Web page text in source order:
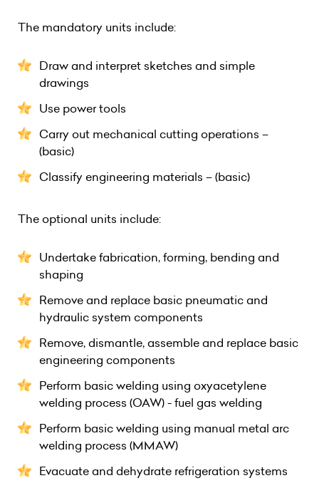
The mandatory units include:
Draw and interpret sketches and simple
drawings
Use power tools
Carry out mechanical cutting operations –
(basic)
Classify engineering materials – (basic)
The optional units include:
Undertake fabrication, forming, bending and
shaping
Remove and replace basic pneumatic and
hydraulic system components
Remove, dismantle, assemble and replace basic
engineering components
Perform basic welding using oxyacetylene
welding process (OAW) - fuel gas welding
Perform basic welding using manual metal arc
welding process (MMAW)
Evacuate and dehydrate refrigeration systems